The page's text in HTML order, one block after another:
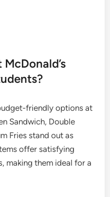
friendly options at
Sandwich, Double
Fries stand out as
offer satisfying
making them ideal for a